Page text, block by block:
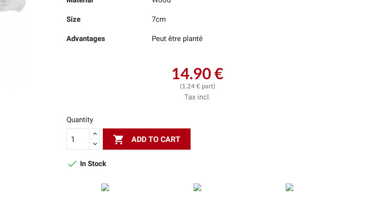
Size 7cm
Advantages Peut être planté
14.90 €
(1.24 € part)
Tax incl.
Quantity
 ADD TO CART
 In Stock